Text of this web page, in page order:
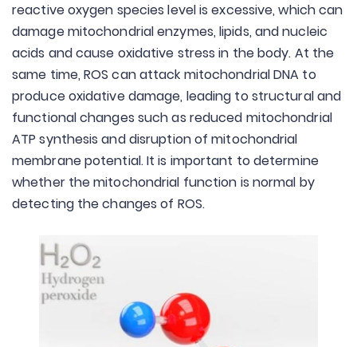
reactive oxygen species level is excessive, which can
damage mitochondrial enzymes, lipids, and nucleic
acids and cause oxidative stress in the body. At the
same time, ROS can attack mitochondrial DNA to
produce oxidative damage, leading to structural and
functional changes such as reduced mitochondrial
ATP synthesis and disruption of mitochondrial
membrane potential. It is important to determine
whether the mitochondrial function is normal by
detecting the changes of ROS.